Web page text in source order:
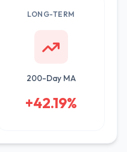
LONG-TERM
200-Day MA
+42.19%